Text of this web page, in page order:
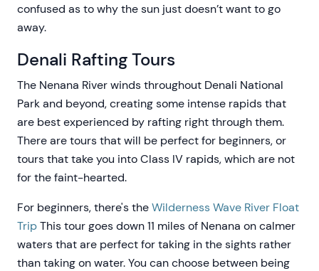
confused as to why the sun just doesn’t want to go
away.
Denali Rafting Tours
The Nenana River winds throughout Denali National
Park and beyond, creating some intense rapids that
are best experienced by rafting right through them.
There are tours that will be perfect for beginners, or
tours that take you into Class IV rapids, which are not
for the faint-hearted.
For beginners, there's theWilderness Wave River Float
TripThis tour goes down 11 miles of Nenana on calmer
waters that are perfect for taking in the sights rather
than taking on water. You can choose between being